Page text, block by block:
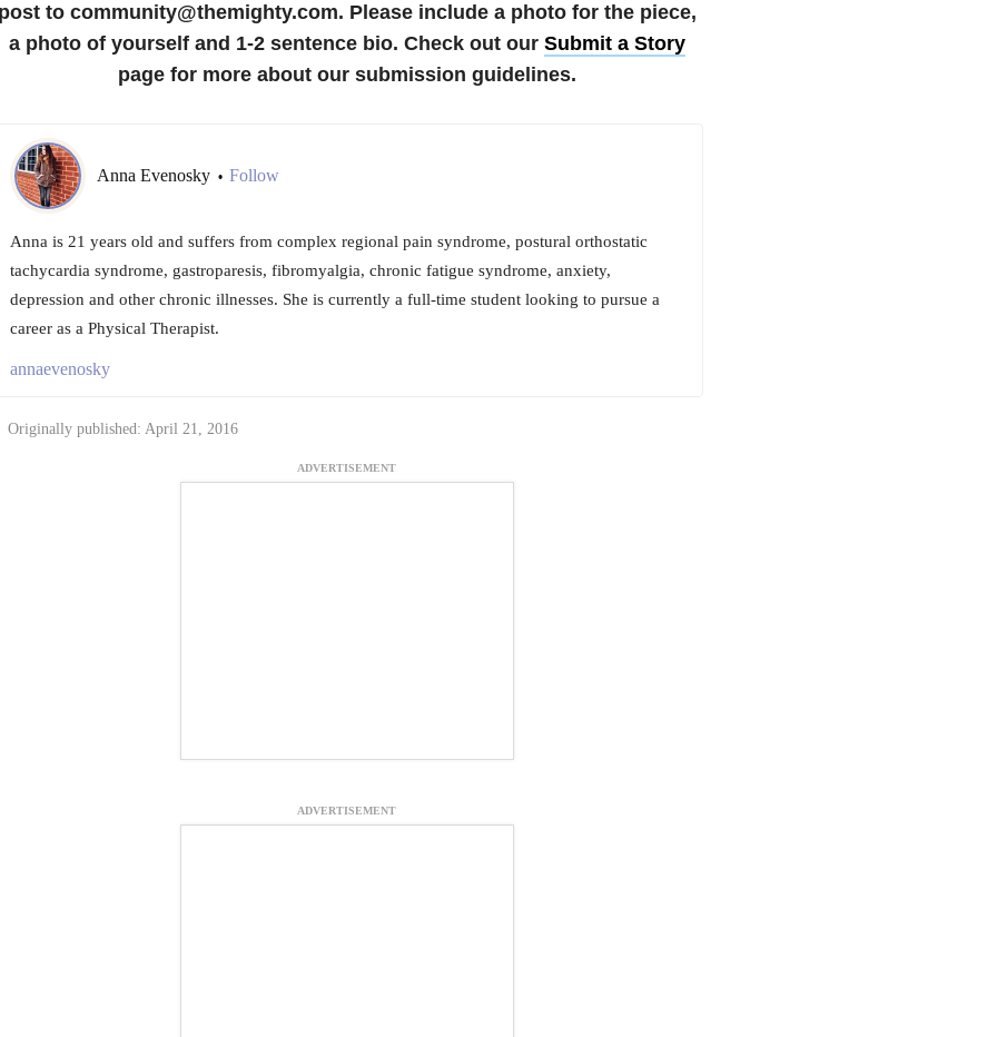
post to community@themighty.com. Please include a photo for the piece,
a photo of yourself and 1-2 sentence bio. Check out our Submit a Story
page for more about our submission guidelines.
Anna Evenosky • Follow
Anna is 21 years old and suffers from complex regional pain syndrome, postural orthostatic
tachycardia syndrome, gastroparesis, fibromyalgia, chronic fatigue syndrome, anxiety,
depression and other chronic illnesses. She is currently a full-time student looking to pursue a
career as a Physical Therapist.
annaevenosky
Originally published: April 21, 2016
ADVERTISEMENT
ADVERTISEMENT